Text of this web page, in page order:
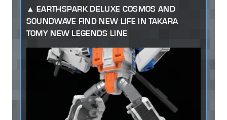
EARTHSPARK DELUXE COSMOS AND
SOUNDWAVE FIND NEW LIFE IN TAKARA
TOMY NEW LEGENDS LINE